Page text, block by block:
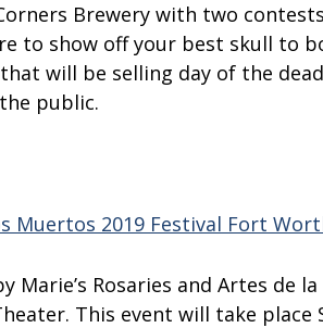
Brewery with two
to show off your best skull to
will be selling day of the
public.
Muertos 2019 Festival Fort
Marie’s Rosaries and Artes de
This event will take